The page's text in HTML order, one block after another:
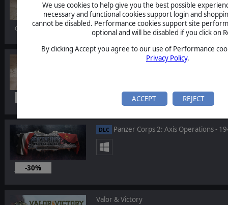
We use cookies to help give you the best possible
necessary and functional cookies support login and
cannot be disabled. Performance cookies support site
optional and will be disabled if you click on
By clicking Accept you agree to our use of Performance
Privacy Policy.
ACCEPT REJECT
Oct 07, 2021
Order of Battle: Allies Pack
DLC Panzer Corps 2: Axis Operations -
Jul 09, 2021
-30%
Valor & Victory